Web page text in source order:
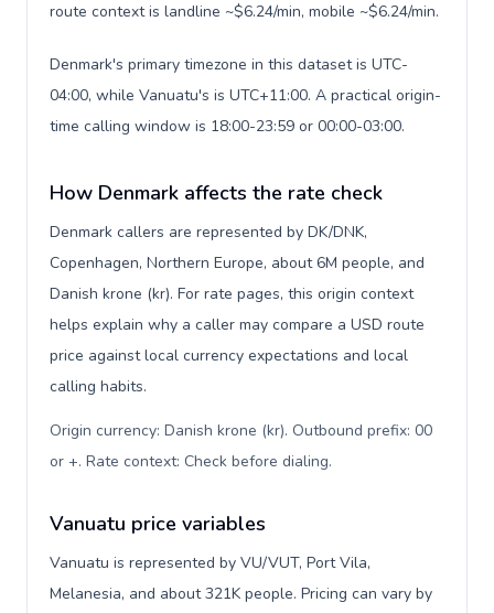
route context is landline ~$6.24/min, mobile ~$6.24/min.
Denmark's primary timezone in this dataset is UTC-
04:00, while Vanuatu's is UTC+11:00. A practical origin-
time calling window is 18:00-23:59 or 00:00-03:00.
How Denmark affects the rate check
Denmark callers are represented by DK/DNK,
Copenhagen, Northern Europe, about 6M people, and
Danish krone (kr). For rate pages, this origin context
helps explain why a caller may compare a USD route
price against local currency expectations and local
calling habits.
Origin currency: Danish krone (kr). Outbound prefix: 00
or +. Rate context: Check before dialing.
Vanuatu price variables
Vanuatu is represented by VU/VUT, Port Vila,
Melanesia, and about 321K people. Pricing can vary by